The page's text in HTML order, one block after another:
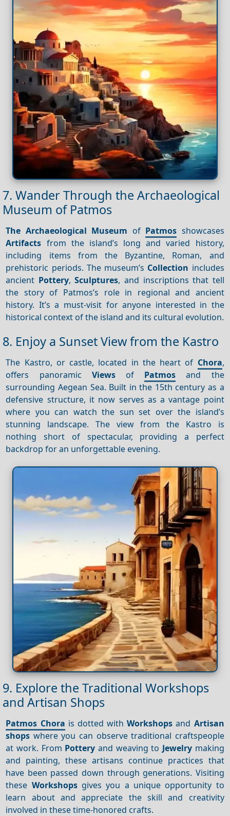
7. Wander Through the Archaeological
Museum of Patmos
The Archaeological Museum of Patmos showcases
Artifacts from the island’s long and varied history,
including items from the Byzantine, Roman, and
prehistoric periods. The museum’s Collection includes
ancient Pottery,Sculptures, and inscriptions that tell
the story of Patmos’s role in regional and ancient
history. It’s a must-visit for anyone interested in the
historical context of the island and its cultural evolution.
8. Enjoy a Sunset View from the Kastro
The Kastro, or castle, located in the heart of Chora,
offers panoramic Viewsof Patmos and the
surrounding Aegean Sea. Built in the 15th century as a
defensive structure, it now serves as a vantage point
where you can watch the sun set over the island’s
stunning landscape. The view from the Kastro is
nothing short of spectacular, providing a perfect
backdrop for an unforgettable evening.
9. Explore the Traditional Workshops
and Artisan Shops
Patmos Chora is dotted withWorkshops and Artisan
shops where you can observe traditional craftspeople
at work. From Pottery and weaving to Jewelrymaking
and painting, these artisans continue practices that
have been passed down through generations. Visiting
these Workshopsgives you a unique opportunity to
learn about and appreciate the skill and creativity
involved in these time-honored crafts.